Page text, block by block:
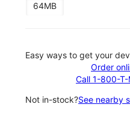
64MB
Easy ways to get your
Order
Call 1-800-T-
Not in-stock?See nearby